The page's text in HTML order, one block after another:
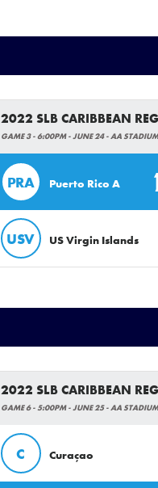
2022 SLB CARIBBEAN
GAME 3 - 6:00PM - JUNE 24 - AA STADIUM
PRA Puerto Rico A
USV US Virgin Islands
2022 SLB CARIBBEAN
GAME 6 - 5:00PM - JUNE 25 - AA STADIUM
C Curaçao